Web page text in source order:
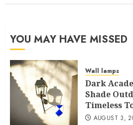
YOU MAY HAVE MISSED
Wall lamps
Dark
Shade
Timeless
AUGUST 3,